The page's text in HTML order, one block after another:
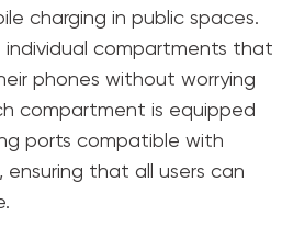
charging in public spaces.
compartments that
phones without worrying
compartment is equipped
ports compatible with
that all users can